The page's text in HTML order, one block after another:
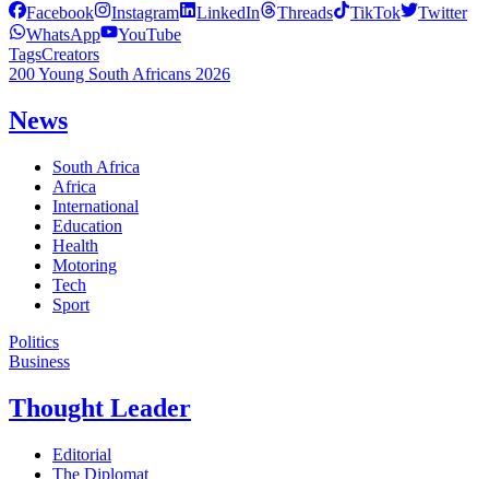
Facebook Instagram LinkedIn Threads TikTok
Twitter
WhatsApp
YouTube
TagsCreators
200 Young South Africans 2026
News
South Africa
Africa
International
Education
Health
Motoring
Tech
Sport
Politics
Business
Thought Leader
Editorial
The Diplomat